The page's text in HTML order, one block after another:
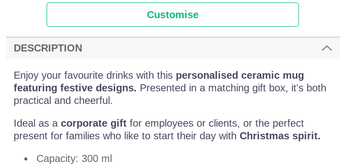
Customise
DESCRIPTION
Enjoy your favourite drinks with this personalised ceramic mug
featuring festive designs. Presented in a matching gift box, it's both
practical and cheerful.
Ideal as a corporate giftfor employees or clients, or the perfect
present for families who like to start their day with Christmas spirit.
Capacity: 300 ml